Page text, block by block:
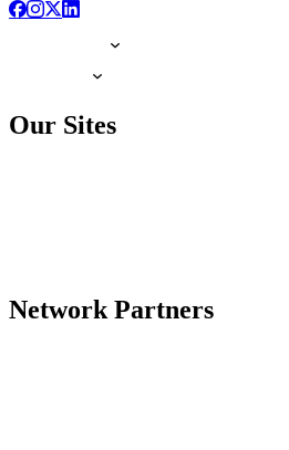
Our Sites
Network Partners